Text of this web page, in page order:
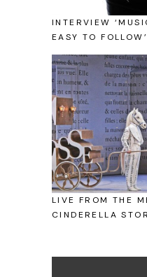
INTERVIEW
EASY TO FOLLOW’
LIVE FROM THE
CINDERELLA